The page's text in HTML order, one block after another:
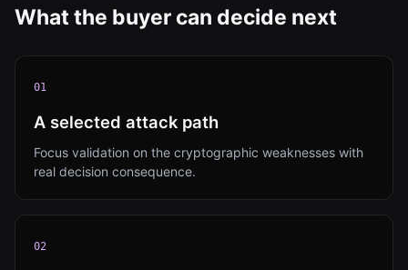
What the buyer can decide next
01
A selected attack path
Focus validation on the cryptographic weaknesses with
real decision consequence.
02